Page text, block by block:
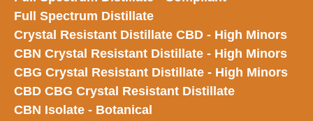
Full Spectrum Distillate
Crystal Resistant Distillate CBD - High Minors
CBN Crystal Resistant Distillate - High Minors
CBG Crystal Resistant Distillate - High Minors
CBD CBG Crystal Resistant Distillate
CBN Isolate - Botanical